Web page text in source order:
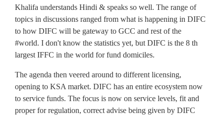
Khalifa understands Hindi & speaks so well. The range of
topics in discussions ranged from what is happening in DIFC
to how DIFC will be gateway to GCC and rest of the
#world. I don't know the statistics yet, but DIFC is the 8 th
largest IFFC in the world for fund domiciles.
The agenda then veered around to different licensing,
opening to KSA market. DIFC has an entire ecosystem now
to service funds. The focus is now on service levels, fit and
proper for regulation, correct advise being given by DIFC